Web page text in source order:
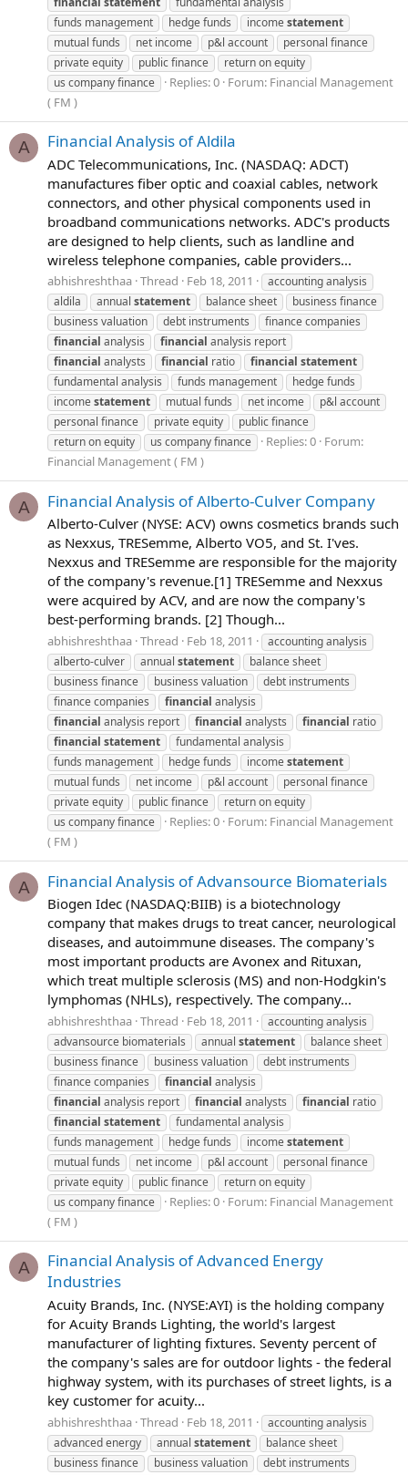
funds management
hedge funds incomestatement
mutual funds
net income p&l account
personal finance
private equity
public finance
return on equity
us company finance
Replies: 0 Forum: Financial Management
( FM )
A Financial Analysis of Aldila
ADC Telecommunications, Inc. (NASDAQ: ADCT)
manufactures fiber optic and coaxial cables, network
connectors, and other physical components used in
broadband communications networks. ADC's products
are designed to help clients, such as landline and
wireless telephone companies, cable providers...
abhishreshthaa Thread Feb 18, 2011
accounting analysis
aldila
annual statement balance sheet
business finance
business valuation
debt instruments
finance companies
financial analysis financial analysis report
financial analysts financial ratio financial statement
fundamental analysis
funds management
hedge funds
incomestatement mutual funds net income
p&l account
personal finance
private equity
public finance
return on equity
us company finance Replies: 0 Forum:
Financial Management ( FM )
A Financial Analysis of Alberto-Culver Company
Alberto-Culver (NYSE: ACV) owns cosmetics brands such
as Nexxus, TRESemme, Alberto VO5, and St. I'ves.
Nexxus and TRESemme are responsible for the majority
of the company's revenue.[1] TRESemme and Nexxus
were acquired by ACV, and are now the company's
best-performing brands. [2] Though...
abhishreshthaa Thread Feb 18, 2011
accounting analysis
alberto-culver
annual statement
balance sheet
business finance
business valuation
debt instruments
finance companies
financial analysis
financial analysis report financial analysts financial ratio
financial statement
fundamental analysis
funds management
hedge funds incomestatement
mutual funds
net income p&l account
personal finance
private equity
public finance
return on equity
us company finance
Replies: 0 Forum: Financial Management
( FM )
A Financial Analysis of Advansource Biomaterials
Biogen Idec (NASDAQ:BIIB) is a biotechnology
company that makes drugs to treat cancer, neurological
diseases, and autoimmune diseases. The company's
most important products are Avonex and Rituxan,
which treat multiple sclerosis (MS) and non-Hodgkin's
lymphomas (NHLs), respectively. The company...
abhishreshthaa Thread Feb 18, 2011
accounting analysis
advansource biomaterials
annual statement
balance sheet
business finance
business valuation
debt instruments
finance companies
financial analysis
financial analysis report financial analysts financial ratio
financial statement
fundamental analysis
funds management
hedge funds incomestatement
mutual funds
net income p&l account
personal finance
private equity
public finance
return on equity
us company finance
Replies: 0 Forum: Financial Management
( FM )
A
Financial Analysis of Advanced Energy
Industries
Acuity Brands, Inc. (NYSE:AYI) is the holding company
for Acuity Brands Lighting, the world's largest
manufacturer of lighting fixtures. Seventy percent of
the company's sales are for outdoor lights - the federal
highway system, with its purchases of street lights, is a
key customer for acuity...
abhishreshthaa Thread Feb 18, 2011
accounting analysis
advanced energy
annual statement
balance sheet
business finance
business valuation
debt instruments